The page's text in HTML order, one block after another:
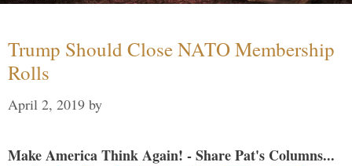
Trump Should Close NATO Membership
Rolls
April 2, 2019 by
Make America Think Again! - Share Pat's Columns...